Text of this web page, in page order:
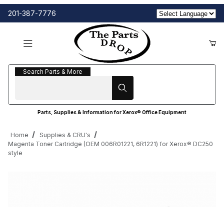
201-387-7776
Search Parts & More
Search Parts & More
Parts, Supplies & Information for Xerox® Office Equipment
Home
Supplies & CRU's
Magenta Toner Cartridge (OEM 006R01221, 6R1221) for Xerox® DC250
style